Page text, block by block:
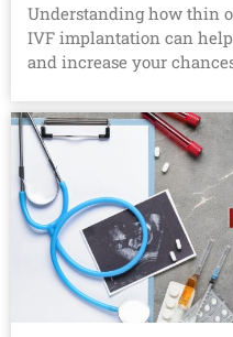
Understanding how thin
IVF implantation can
and increase your